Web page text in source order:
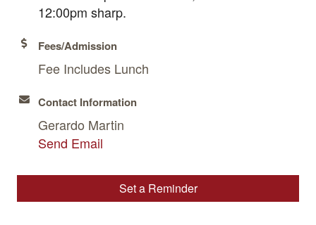
12:00pm sharp.
Fees/Admission
Fee Includes Lunch
Contact Information
Gerardo Martin
Send Email
Set a Reminder